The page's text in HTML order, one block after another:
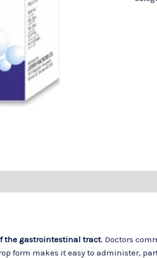
the gastrointestinal tract. Doctors
form makes it easy to administer,